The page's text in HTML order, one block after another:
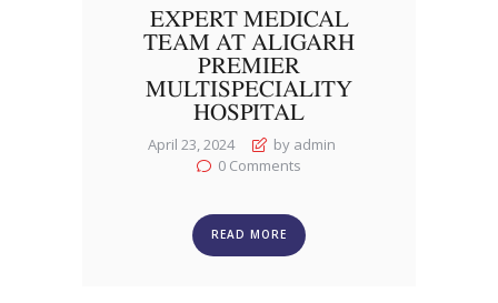
EXPERT MEDICAL
TEAM AT ALIGARH
PREMIER
MULTISPECIALITY
HOSPITAL
April 23, 2024
by admin
0 Comments
READ MORE